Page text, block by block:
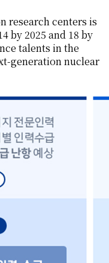
research centers is
by 2025 and 18 by
talents in the
generation nuclear